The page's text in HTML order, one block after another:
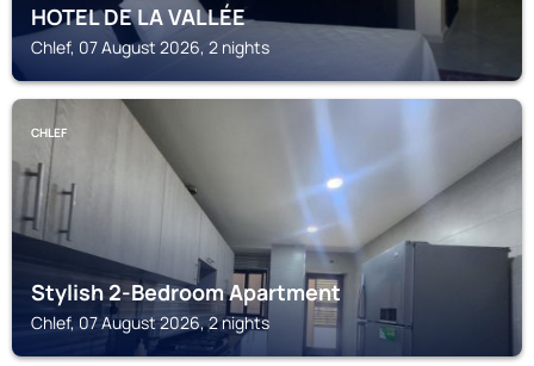
HOTEL DE LA VALLÉE
Chlef, 07 August 2026, 2 nights
CHLEF
Stylish 2-Bedroom Apartment
Chlef, 07 August 2026, 2 nights